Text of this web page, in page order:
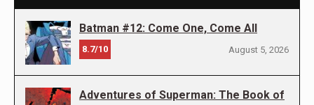
Batman #12: Come One, Come All
8.7/10 August 5, 2026
Adventures of Superman: The Book of